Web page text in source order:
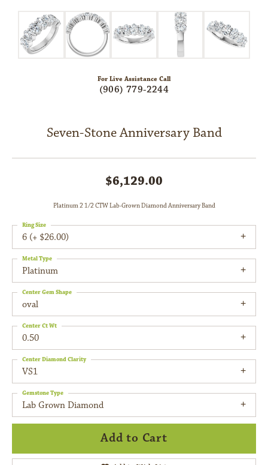
For Live Assistance Call
(906) 779-2244
Seven-Stone Anniversary Band
$6,129.00
Platinum 2 1/2 CTW Lab-Grown Diamond Anniversary Band
6 (+ $26.00)
Ring Size
Platinum
Metal Type
oval
Center Gem Shape
0.50
Center Ct Wt
VS1
Center Diamond Clarity
Lab Grown Diamond
Gemstone Type
Add to Cart